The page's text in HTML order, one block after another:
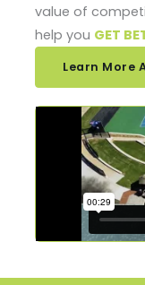
value of
help you GET
Learn More